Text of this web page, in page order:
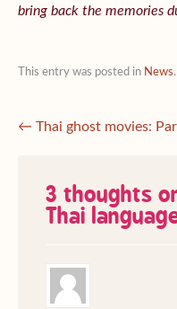
bring back the memories
This entry was posted in News
← Thai ghost movies:
3 thoughts
Thai